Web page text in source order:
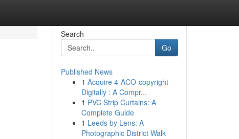
Search
Go
Published News
1 Acquire 4-ACO-copyright
Digitally : A Compr...
1 PVC Strip Curtains: A
Complete Guide
1 Leeds by Lens: A
Photographic District Walk